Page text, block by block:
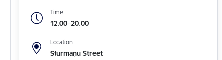
Time
12.00–20.00
Location
Stūrmaņu Street